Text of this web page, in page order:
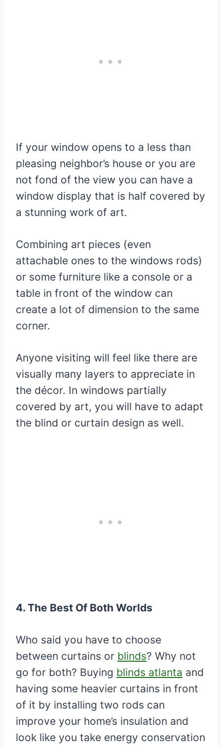
If your window opens to a less than
pleasing neighbor’s house or you are
not fond of the view you can have a
window display that is half covered by
a stunning work of art.
Combining art pieces (even
attachable ones to the windows rods)
or some furniture like a console or a
table in front of the window can
create a lot of dimension to the same
corner.
Anyone visiting will feel like there are
visually many layers to appreciate in
the décor. In windows partially
covered by art, you will have to adapt
the blind or curtain design as well.
4. The Best Of Both Worlds
Who said you have to choose
between curtains or blinds? Why not
go for both? Buying blinds atlanta and
having some heavier curtains in front
of it by installing two rods can
improve your home’s insulation and
look like you take energy conservation